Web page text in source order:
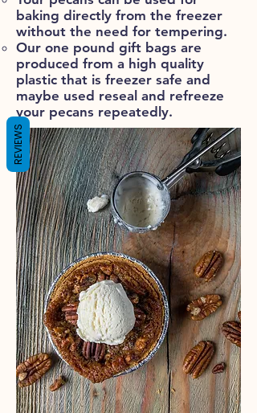
baking directly from the freezer
without the need for tempering.
Our one pound gift bags are
produced from a high quality
plastic that is freezer safe and
maybe used reseal and refreeze
your pecans repeatedly.
REVIEWS